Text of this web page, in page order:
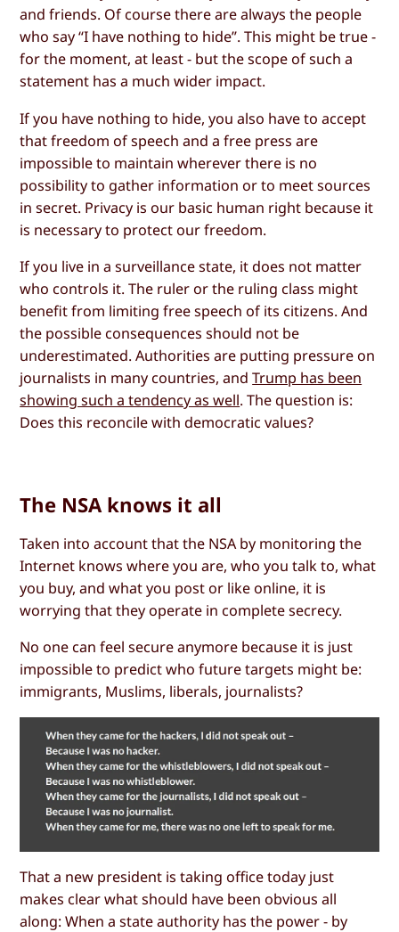
and friends. Of course there are always the people
who say “I have nothing to hide”. This might be true -
for the moment, at least - but the scope of such a
statement has a much wider impact.
If you have nothing to hide, you also have to accept
that freedom of speech and a free press are
impossible to maintain wherever there is no
possibility to gather information or to meet sources
in secret. Privacy is our basic human right because it
is necessary to protect our freedom.
If you live in a surveillance state, it does not matter
who controls it. The ruler or the ruling class might
benefit from limiting free speech of its citizens. And
the possible consequences should not be
underestimated. Authorities are putting pressure on
journalists in many countries, andTrump has been
showing such a tendency as well. The question is:
Does this reconcile with democratic values?
The NSA knows it all
Taken into account that the NSA by monitoring the
Internet knows where you are, who you talk to, what
you buy, and what you post or like online, it is
worrying that they operate in complete secrecy.
No one can feel secure anymore because it is just
impossible to predict who future targets might be:
immigrants, Muslims, liberals, journalists?
That a new president is taking office today just
makes clear what should have been obvious all
along: When a state authority has the power - by